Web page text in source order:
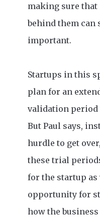
making sure that
behind them can
important.
Startups in this
plan for an
validation period
But Paul says,
hurdle to get
these trial
for the startup as
opportunity for
how the